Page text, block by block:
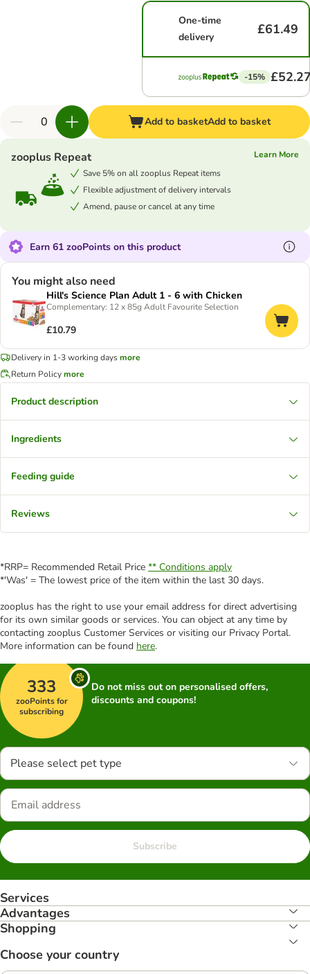
One-time
delivery
£61.49
-15%
Add to basketAdd to basket
zooplus Repeat
Learn More
Save 5% on all zooplus Repeat items
Flexible adjustment of delivery intervals
Amend, pause or cancel at any time
Earn 61 zooPoints on this product
You might also need
Hill's Science Plan Adult 1 - 6 with Chicken
Complementary: 12 x 85g Adult Favourite Selection
£10.79
Delivery in 1-3 working daysmore
Return Policymore
Product description
Ingredients
Feeding guide
Reviews
*RRP= Recommended Retail Price ** Conditions apply
*'Was' = The lowest price of the item within the last 30 days.
zooplus has the right to use your email address for direct advertising
for its own similar goods or services. You can object at any time by
contacting zooplus Customer Services or visiting our Privacy Portal.
More information can be found here.
333
zooPoints for
subscribing
Do not miss out on personalised offers,
discounts and coupons!
Please select pet type
Subscribe
Services
Advantages
Shopping
Choose your country